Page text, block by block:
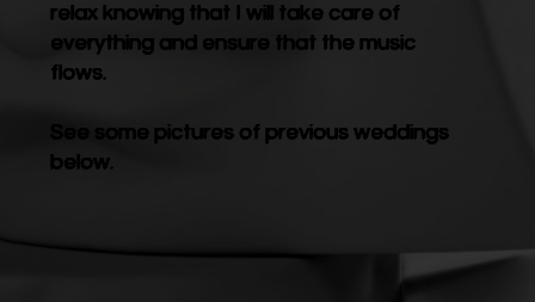
relax knowing that I will take care of
everything and ensure that the music
flows.
See some pictures of previous weddings
below.